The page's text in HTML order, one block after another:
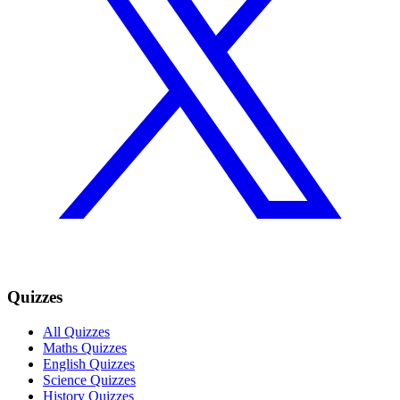
Quizzes
All Quizzes
Maths Quizzes
English Quizzes
Science Quizzes
History Quizzes